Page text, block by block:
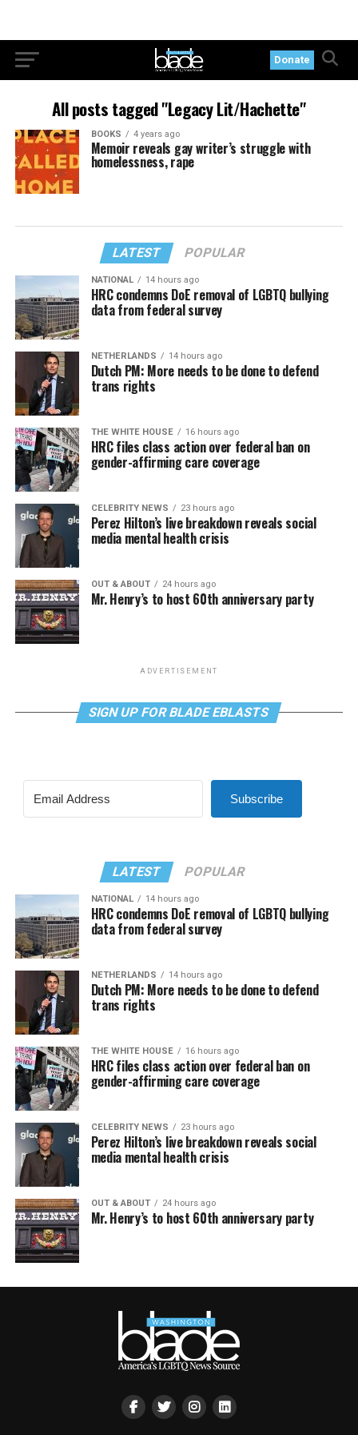
Donate
All posts tagged "Legacy Lit/Hachette"
BOOKS 4 years ago
Memoir reveals gay writer’s struggle with
homelessness, rape
LATEST POPULAR
NATIONAL 14 hours ago
HRC condemns DoE removal of LGBTQ bullying
data from federal survey
NETHERLANDS 14 hours ago
Dutch PM: More needs to be done to defend
trans rights
THE WHITE HOUSE 16 hours ago
HRC files class action over federal ban on
gender-affirming care coverage
CELEBRITY NEWS 23 hours ago
Perez Hilton’s live breakdown reveals social
media mental health crisis
OUT & ABOUT 24 hours ago
Mr. Henry’s to host 60th anniversary party
ADVERTISEMENT
SIGN UP FOR BLADE EBLASTS
Subscribe
LATEST POPULAR
NATIONAL 14 hours ago
HRC condemns DoE removal of LGBTQ bullying
data from federal survey
NETHERLANDS 14 hours ago
Dutch PM: More needs to be done to defend
trans rights
THE WHITE HOUSE 16 hours ago
HRC files class action over federal ban on
gender-affirming care coverage
CELEBRITY NEWS 23 hours ago
Perez Hilton’s live breakdown reveals social
media mental health crisis
OUT & ABOUT 24 hours ago
Mr. Henry’s to host 60th anniversary party